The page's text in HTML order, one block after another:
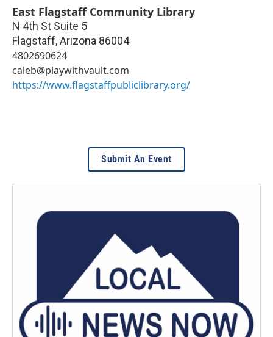
East Flagstaff Community Library
N 4th St Suite 5
Flagstaff,Arizona 86004
4802690624
caleb@playwithvault.com
https://www.flagstaffpubliclibrary.org/
Submit An Event